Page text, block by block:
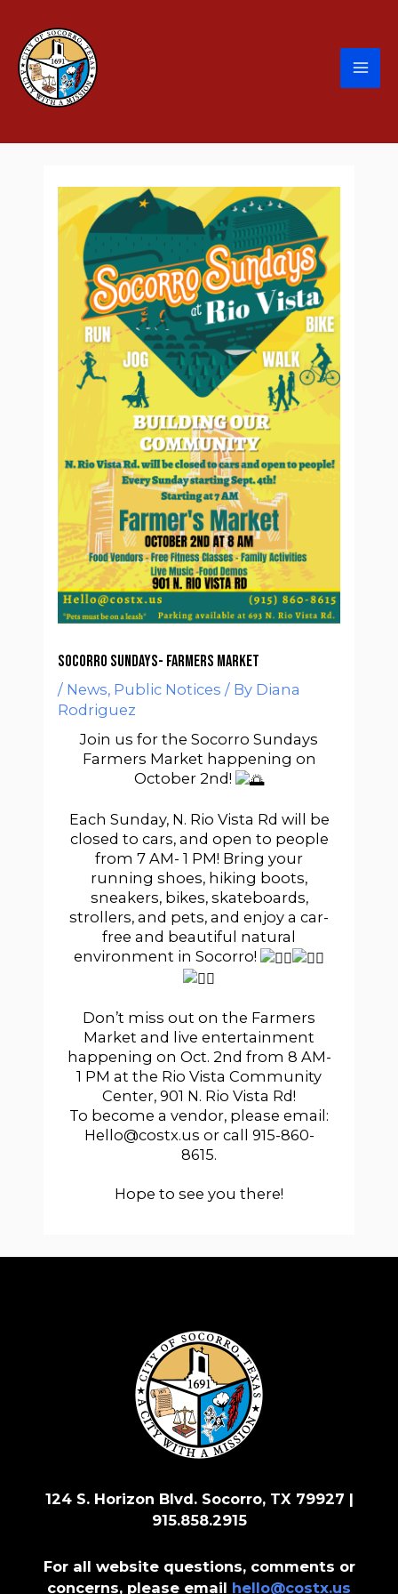
Socorro Sundays- Farmers Market
/ News, Public Notices / By Diana
Rodriguez
Join us for the Socorro Sundays
Farmers Market happening on
October 2nd!
Each Sunday, N. Rio Vista Rd will be
closed to cars, and open to people
from 7 AM- 1 PM! Bring your
running shoes, hiking boots,
sneakers, bikes, skateboards,
strollers, and pets, and enjoy a car-
free and beautiful natural
environment in Socorro!
Don’t miss out on the Farmers
Market and live entertainment
happening on Oct. 2nd from 8 AM-
1 PM at the Rio Vista Community
Center, 901 N. Rio Vista Rd!
To become a vendor, please email:
Hello@costx.us or call 915-860-
8615.
Hope to see you there!
124 S. Horizon Blvd. Socorro, TX 79927 |
915.858.2915
For all website questions, comments or
concerns, please email hello@costx.us